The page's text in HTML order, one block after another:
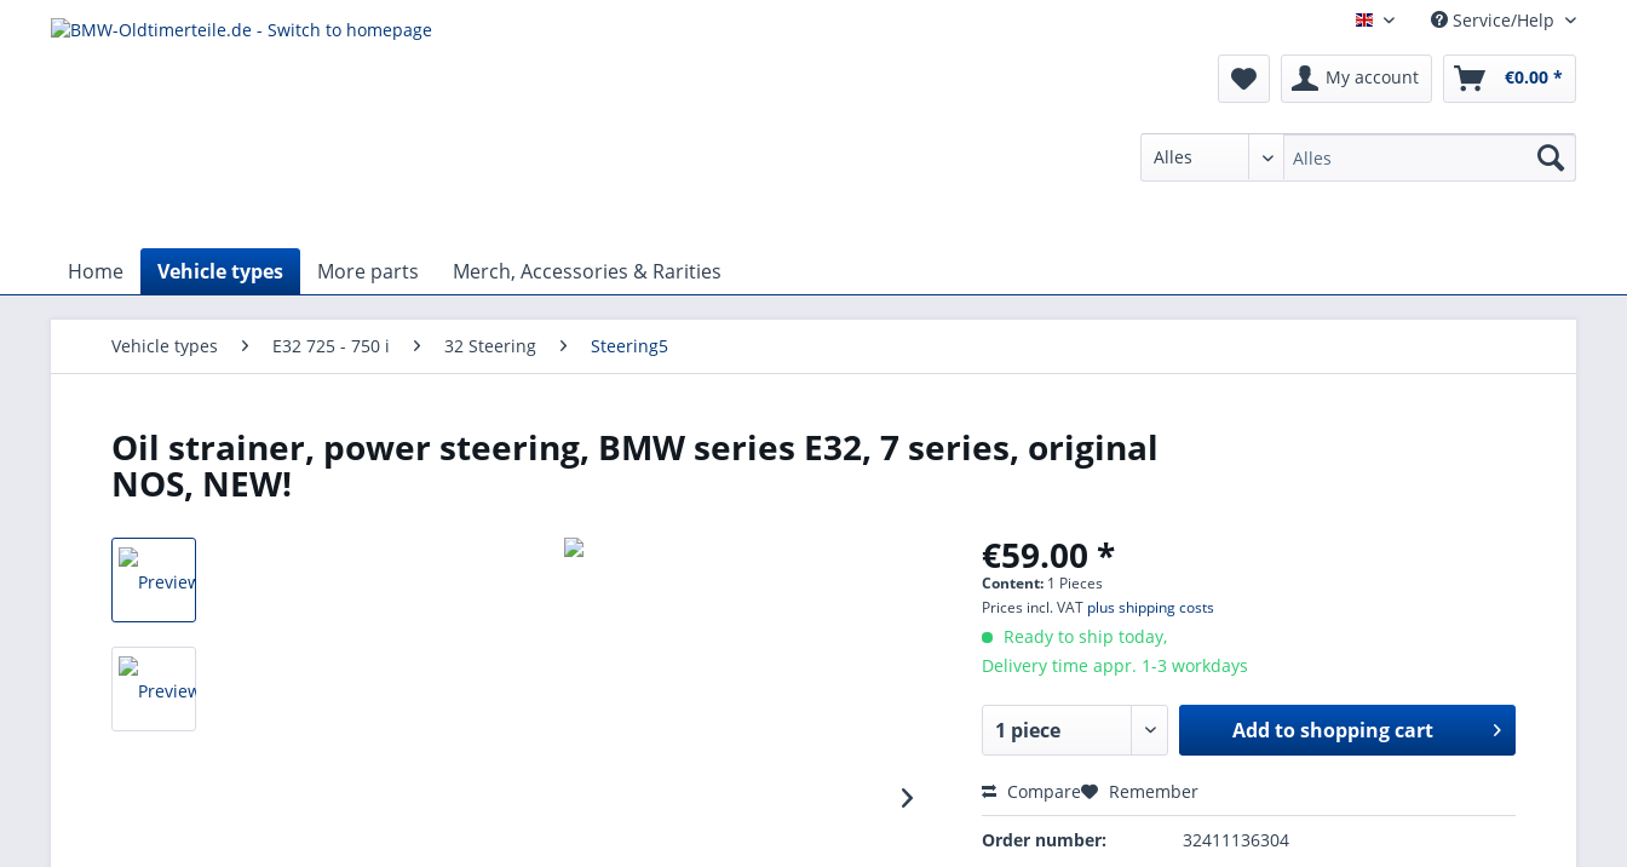
English Service/Help
My account €0.00 *
Home Vehicle types More parts Merch, Accessories & Rarities
Vehicle types E32 725 - 750 i 32 Steering Steering5
Oil strainer, power steering, BMW series E32, 7 series, original
NOS, NEW!
€59.00 *
Content: 1 Pieces
Prices incl. VAT plus shipping costs
Ready to ship today,
Delivery time appr. 1-3 workdays
Add toshopping cart
Compare Remember
Order number: 32411136304